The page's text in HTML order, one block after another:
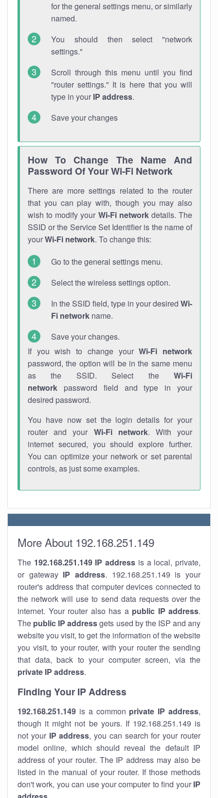
for the general settings menu, or similarly
named.
You should then select "network
settings."
Scroll through this menu until you find
"router settings." It is here that you will
type in your IP address.
Save your changes
How To Change The Name And
Password Of Your Wi-Fi Network
There are more settings related to the router
that you can play with, though you may also
wish to modify your Wi-Fi networkdetails. The
SSID or the Service Set Identifier is the name of
yourWi-Fi network. To change this:
Go to the general settings menu.
Select the wireless settings option.
In the SSID field, type in your desired Wi-
Fi network name.
Save your changes.
If you wish to change yourWi-Fi network
password, the option will be in the same menu
as the SSID. Select the Wi-Fi
network password field and type in your
desired password.
You have now set the login details for your
router and your Wi-Fi network. With your
internet secured, you should explore further.
You can optimize your network or set parental
controls, as just some examples.
More About 192.168.251.149
The 192.168.251.149 IP address is a local, private,
or gateway IP address. 192.168.251.149 is your
router's address that computer devices connected to
the network will use to send data requests over the
internet. Your router also has a public IP address.
The public IP addressgets used by the ISP and any
website you visit, to get the information of the website
you visit, to your router, with your router the sending
that data, back to your computer screen, via the
private IP address.
Finding Your IP Address
192.168.251.149 is a common private IP address,
though it might not be yours. If 192.168.251.149 is
not your IP address, you can search for your router
model online, which should reveal the default IP
address of your router. The IP address may also be
listed in the manual of your router. If those methods
don't work, you can use your computer to find your IP